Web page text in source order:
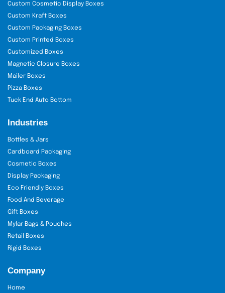
Custom Cosmetic Display Boxes
Custom Kraft Boxes
Custom Packaging Boxes
Custom Printed Boxes
Customized Boxes
Magnetic Closure Boxes
Mailer Boxes
Pizza Boxes
Tuck End Auto Bottom
Industries
Bottles & Jars
Cardboard Packaging
Cosmetic Boxes
Display Packaging
Eco Friendly Boxes
Food And Beverage
Gift Boxes
Mylar Bags & Pouches
Retail Boxes
Rigid Boxes
Company
Home